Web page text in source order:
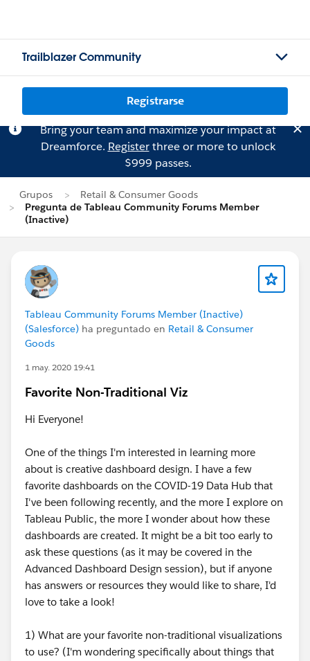
Trailblazer Community
Registrarse
Bring your team and maximize your impact at
Dreamforce. Registerthree or more to unlock
$999 passes.
Grupos
Retail & Consumer Goods
Pregunta de Tableau Community Forums Member
(Inactive)
Tableau Community Forums Member (Inactive)
(Salesforce) ha preguntado en Retail & Consumer
Goods
1 may. 2020 19:41
Favorite Non-Traditional Viz
Hi Everyone!
One of the things I'm interested in learning more
about is creative dashboard design. I have a few
favorite dashboards on the COVID-19 Data Hub that
I've been following recently, and the more I explore on
Tableau Public, the more I wonder about how these
dashboards are created. It might be a bit too early to
ask these questions (as it may be covered in the
Advanced Dashboard Design session), but if anyone
has answers or resources they would like to share, I'd
love to take a look!
1) What are your favorite non-traditional visualizations
to use? (I'm wondering specifically about things that